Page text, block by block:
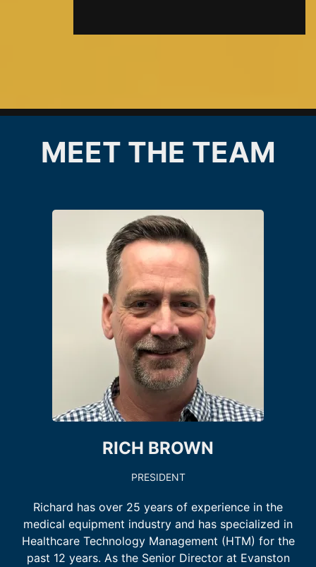
MEET THE TEAM
RICH BROWN
PRESIDENT
Richard has over 25 years of experience in the
medical equipment industry and has specialized in
Healthcare Technology Management (HTM) for the
past 12 years. As the Senior Director at Evanston